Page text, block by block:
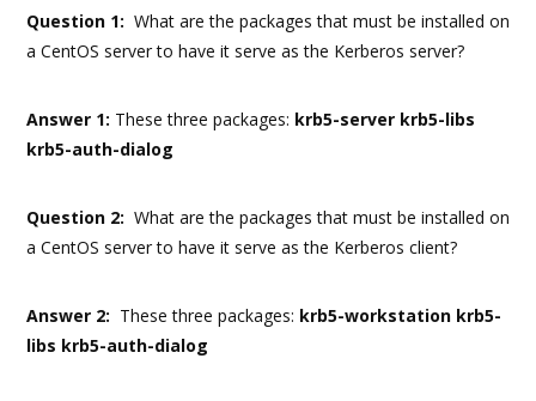
Question 1: What are the packages that must be installed on
a CentOS server to have it serve as the Kerberos server?
Answer 1: These three packages: krb5-server krb5-libs
krb5-auth-dialog
Question 2: What are the packages that must be installed on
a CentOS server to have it serve as the Kerberos client?
Answer 2: These three packages: krb5-workstation krb5-
libs krb5-auth-dialog